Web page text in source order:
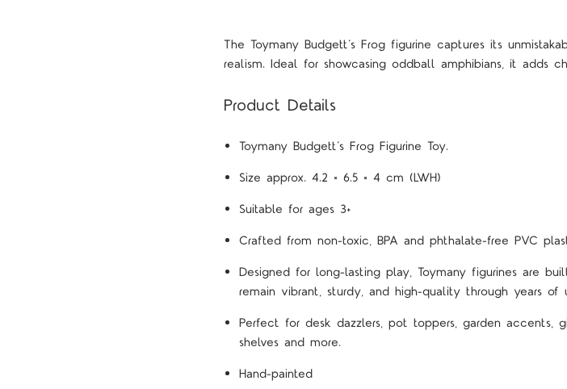
The Toymany Budgett’s Frog figurine captures its
realism. Ideal for showcasing oddball amphibians, it
Product Details
Toymany Budgett’s Frog Figurine Toy.
Size approx. 4.2 × 6.5 × 4 cm (LWH)
Suitable for ages 3+
Crafted from non-toxic, BPA and phthalate-free PVC
Designed for long-lasting play, Toymany figurines are
remain vibrant, sturdy, and high-quality through years of
Perfect for desk dazzlers, pot toppers, garden accents,
shelves and more.
Hand-painted